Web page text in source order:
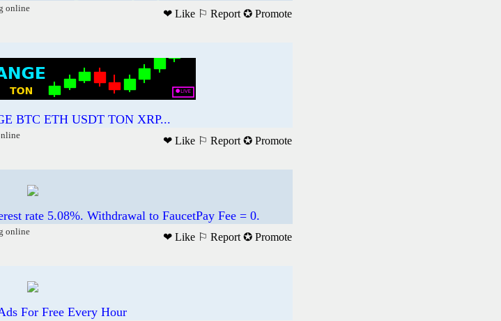
online
❤ Like ⚐ Report ✪ Promote
BTC ETH USDT TON XRP...
❤ Like ⚐ Report ✪ Promote
rate 5.08%. Withdrawal to FaucetPay Fee = 0.
online
❤ Like ⚐ Report ✪ Promote
For Free Every Hour